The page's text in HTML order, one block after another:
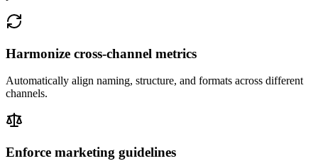
Harmonize cross-channel metrics
Automatically align naming, structure, and formats across different
channels.
Enforce marketing guidelines